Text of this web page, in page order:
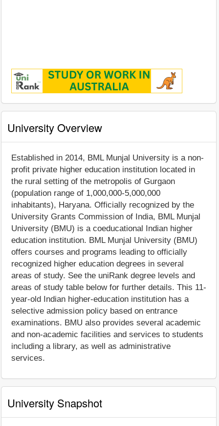
University Overview
Established in 2014, BML Munjal University is a non-
profit private higher education institution located in
the rural setting of the metropolis of Gurgaon
(population range of 1,000,000-5,000,000
inhabitants), Haryana. Officially recognized by the
University Grants Commission of India, BML Munjal
University (BMU) is a coeducational Indian higher
education institution. BML Munjal University (BMU)
offers courses and programs leading to officially
recognized higher education degrees in several
areas of study. See the uniRank degree levels and
areas of study table below for further details. This 11-
year-old Indian higher-education institution has a
selective admission policy based on entrance
examinations. BMU also provides several academic
and non-academic facilities and services to students
including a library, as well as administrative
services.
University Snapshot